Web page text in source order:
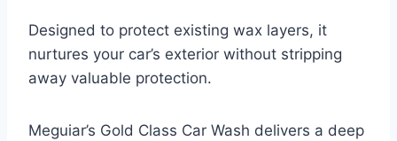
Designed to protect existing wax layers, it
nurtures your car’s exterior without stripping
away valuable protection.
Meguiar’s Gold Class Car Wash delivers a deep